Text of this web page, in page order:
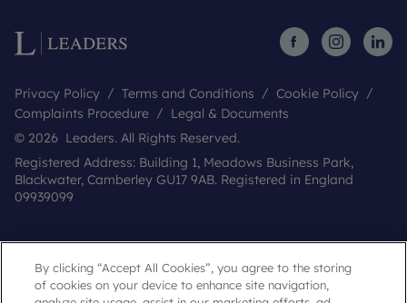
Privacy Policy Terms and Conditions
Cookie Policy
Complaints Procedure
Legal & Documents
© 2026 Leaders. All Rights Reserved.
Registered Address: Building 1, Meadows Business Park,
Blackwater, Camberley GU17 9AB. Registered in England
09939099
By clicking “Accept All Cookies”, you agree to the storing
of cookies on your device to enhance site navigation,